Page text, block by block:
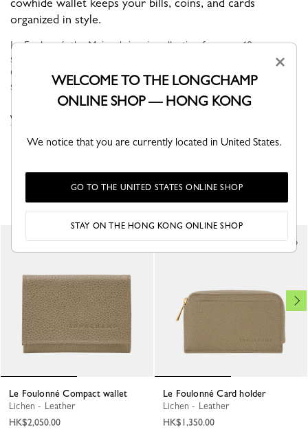
cowhide wallet keeps your bills, coins, and cards
organized in style.
Le Foulonné, the Maison's iconic collection for over 40 years,
stands out with its soft curves and rounded, supple shape.
Offered in a variety of neutral, timeless hues, this bag retains its
sign...
Read more
VIEW THE WALLETS COLLECTION
YOU MAY ALSO LIKE
Le Foulonné Compact wallet
Lichen - Leather
HK$2,050.00
Le Foulonné Card holder
Lichen - Leather
HK$1,350.00
×
WELCOME TO THE LONGCHAMP
ONLINE SHOP — HONG KONG
We notice that you are currently located in United States.
GO TO THE UNITED STATES ONLINE SHOP
STAY ON THE HONG KONG ONLINE SHOP